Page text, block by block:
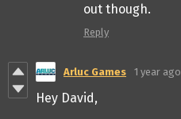
out though.
Reply
Arluc Games 1 year ago
Hey David,